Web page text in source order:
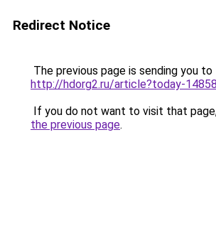
Redirect Notice
The previous page is sending you to
http://hdorg2.ru/article?today-
If you do not want to visit that
the previous page.